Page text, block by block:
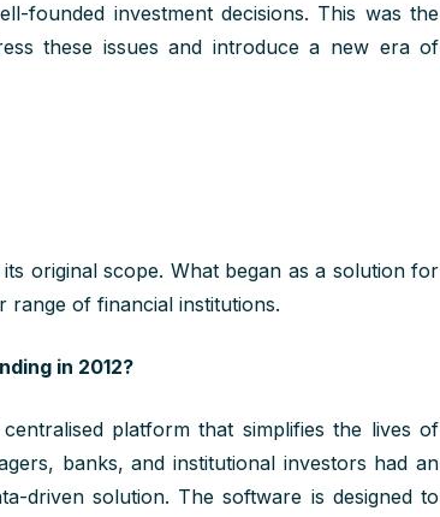
founded investment decisions. This was the
these issues and introduce a new eraof
original scope. What began as a solution for
range of financial institutions.
in 2012?
centralisedplatform that simplifies the lives of
banks, and institutional investors had an
driven solution. The software is designed to